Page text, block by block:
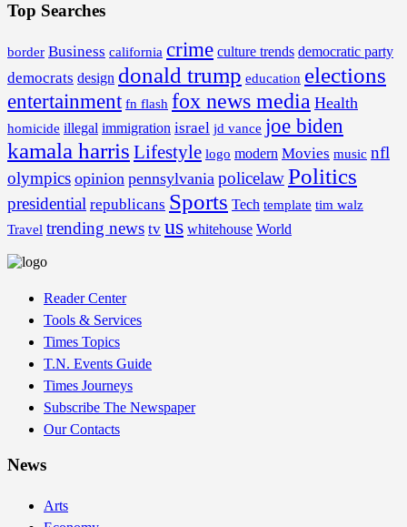
Top Searches
border Business california crime culture trends democratic party
democrats design donald trump education elections
entertainment fn flash fox news media Health
homicide illegal immigration israel jd vance joe biden
kamala harris Lifestyle logo modern Movies music nfl
olympics opinion pennsylvania policelawPolitics
presidential republicans Sports Tech template tim walz
Travel trending news tv us whitehouse World
Reader Center
Tools & Services
Times Topics
T.N. Events Guide
Times Journeys
Subscribe The Newspaper
Our Contacts
News
Arts